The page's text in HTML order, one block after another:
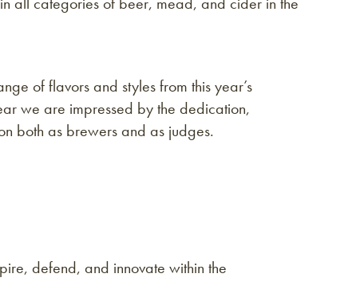
of flavors and styles from this year’s
we are impressed by the dedication,
both as brewers and as judges.
defend, and innovate within the